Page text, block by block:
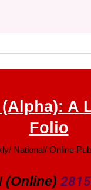
(Alpha): A
Folio
National/ Online
(Online)